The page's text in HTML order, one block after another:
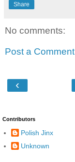
Share
No comments:
Post a Comment
‹
Contributors
Polish Jinx
Unknown